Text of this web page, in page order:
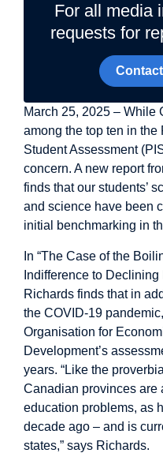
For all media
requests for
March 25, 2025 – While
among the top ten in the
Student Assessment
concern. A new report
finds that our students’
and science have been
initial benchmarking in
In “The Case of the
Indifference to
Richards finds that in
the COVID-19
Organisation for
Development’s
years. “Like the
Canadian provinces are
education problems, as
decade ago – and is
states,” says Richards.